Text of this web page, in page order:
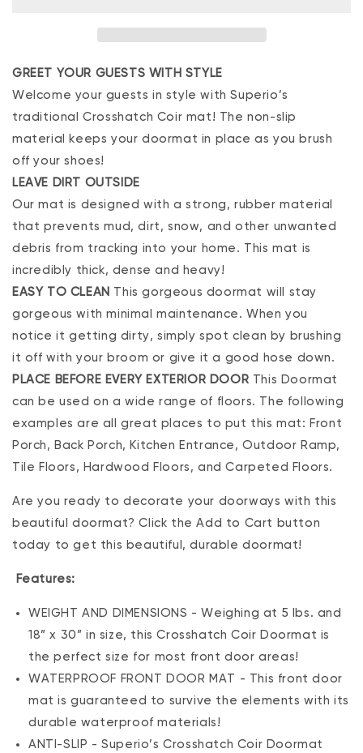
GREET YOUR GUESTS WITH STYLE
Welcome your guests in style with Superio’s
traditional Crosshatch Coir mat! The non-slip
material keeps your doormat in place as you brush
off your shoes!
LEAVE DIRT OUTSIDE
Our mat is designed with a strong, rubber material
that prevents mud, dirt, snow, and other unwanted
debris from tracking into your home. This mat is
incredibly thick, dense and heavy!
EASY TO CLEAN This gorgeous doormat will stay
gorgeous with minimal maintenance. When you
notice it getting dirty, simply spot clean by brushing
it off with your broom or give it a good hose down.
PLACE BEFORE EVERY EXTERIOR DOOR This Doormat
can be used on a wide range of floors. The following
examples are all great places to put this mat: Front
Porch, Back Porch, Kitchen Entrance, Outdoor Ramp,
Tile Floors, Hardwood Floors, and Carpeted Floors.
Are you ready to decorate your doorways with this
beautiful doormat? Click the Add to Cart button
today to get this beautiful, durable doormat!
Features:
WEIGHT AND DIMENSIONS - Weighing at 5 lbs. and
18” x 30” in size, this Crosshatch Coir Doormat is
the perfect size for most front door areas!
WATERPROOF FRONT DOOR MAT - This front door
mat is guaranteed to survive the elements with its
durable waterproof materials!
ANTI-SLIP - Superio’s Crosshatch Coir Doormat